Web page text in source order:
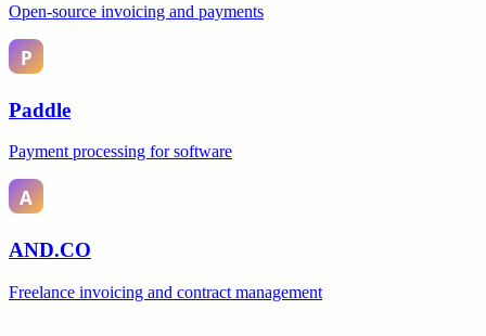
Open-source invoicing and payments
Paddle
Payment processing for software
AND.CO
Freelance invoicing and contract management